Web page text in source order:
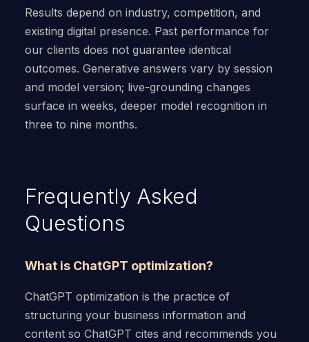
Results depend on industry, competition, and
existing digital presence. Past performance for
our clients does not guarantee identical
outcomes. Generative answers vary by session
and model version; live-grounding changes
surface in weeks, deeper model recognition in
three to nine months.
Frequently Asked
Questions
What is ChatGPT optimization?
ChatGPT optimization is the practice of
structuring your business information and
content so ChatGPT cites and recommends you